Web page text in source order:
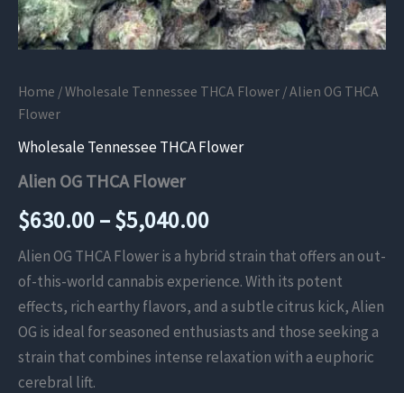
Home /Wholesale Tennessee THCA Flower / Alien OG THCA
Flower
Wholesale Tennessee THCA Flower
Alien OG THCA Flower
$630.00–$5,040.00Price
range:
$630.00
through
$5,040.00
Alien OG THCA Flower is a hybrid strain that offers an out-
of-this-world cannabis experience. With its potent
effects, rich earthy flavors, and a subtle citrus kick, Alien
OG is ideal for seasoned enthusiasts and those seeking a
strain that combines intense relaxation with a euphoric
cerebral lift.